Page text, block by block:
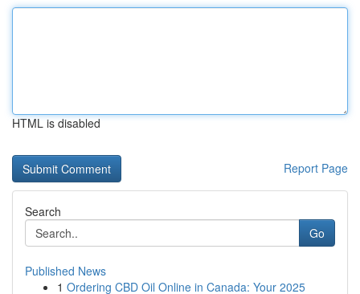
HTML is disabled
Report Page
Search
Go
Published News
1 Ordering CBD Oil Online in Canada: Your 2025